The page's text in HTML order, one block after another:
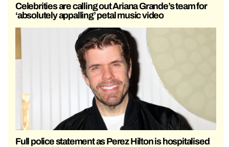
Celebrities are calling out Ariana Grande’s team for
‘absolutely appalling’ petal music video
Full police statement as Perez Hilton is hospitalised